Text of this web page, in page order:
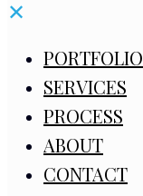
✕
PORTFOLIO
SERVICES
PROCESS
ABOUT
CONTACT